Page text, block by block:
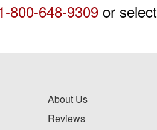
800-648-9309 or
About Us
Reviews